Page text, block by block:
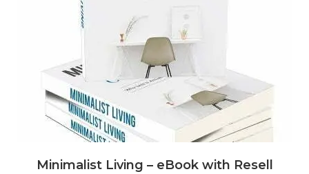
Minimalist Living – eBook with Resell